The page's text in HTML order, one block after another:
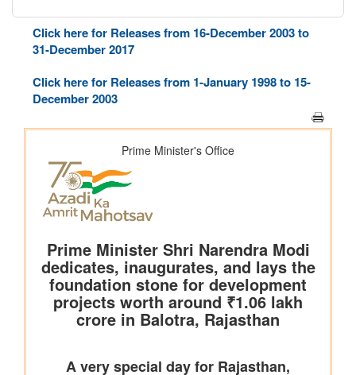
Click here for Releases from 16-December 2003 to
31-December 2017
Click here for Releases from 1-January 1998 to 15-
December 2003